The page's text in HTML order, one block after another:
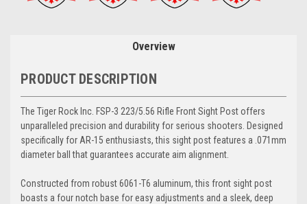
Overview
PRODUCT DESCRIPTION
The Tiger Rock Inc. FSP-3 223/5.56 Rifle Front Sight Post offers
unparalleled precision and durability for serious shooters. Designed
specifically for AR-15 enthusiasts, this sight post features a .071mm
diameter ball that guarantees accurate aim alignment.
Constructed from robust 6061-T6 aluminum, this front sight post
boasts a four notch base for easy adjustments and a sleek, deep